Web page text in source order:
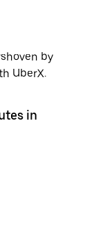
by
UberX.
in